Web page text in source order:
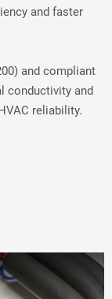
and faster
and compliant
conductivity and
reliability.